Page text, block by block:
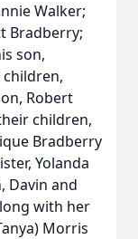
Walker;
Bradberry;
son,
Robert
children,
Bradberry
Yolanda
Davin and
with her
Morris